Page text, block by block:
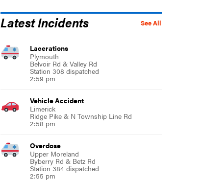
See All
Latest Incidents
Lacerations
Plymouth
Belvoir Rd & Valley Rd
Station 308 dispatched
2:59 pm
Vehicle Accident
Limerick
Ridge Pike & N Township Line Rd
2:58 pm
Overdose
Upper Moreland
Byberry Rd & Betz Rd
Station 384 dispatched
2:55 pm